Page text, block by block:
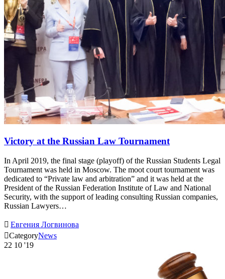
Victory at the Russian Law Tournament
In April 2019, the final stage (playoff) of the Russian Students Legal
Tournament was held in Moscow. The moot court tournament was
dedicated to “Private law and arbitration” and it was held at the
President of the Russian Federation Institute of Law and National
Security, with the support of leading consulting Russian companies,
Russian Lawyers…
 Евгения Логвинова
CategoryNews
22 10 '19